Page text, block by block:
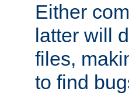
Either
latter will
files,
to find